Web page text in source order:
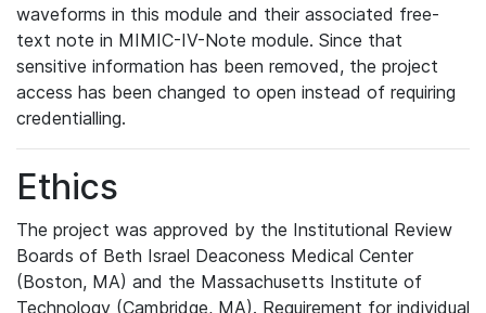
waveforms in this module and their associated free-
text note in MIMIC-IV-Note module. Since that
sensitive information has been removed, the project
access has been changed to open instead of requiring
credentialling.
Ethics
The project was approved by the Institutional Review
Boards of Beth Israel Deaconess Medical Center
(Boston, MA) and the Massachusetts Institute of
Technology (Cambridge, MA). Requirement for individual